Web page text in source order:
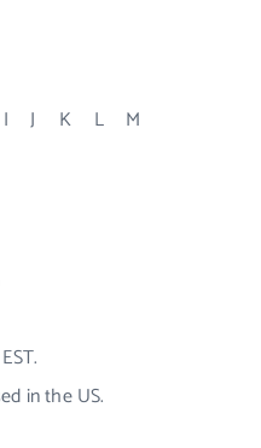
I J K L
M
in the US.